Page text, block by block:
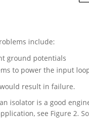
include:
ground potentials
to power the input
result in failure.
isolator is a good
see Figure 2.